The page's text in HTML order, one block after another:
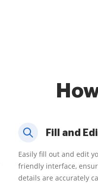
Fill and
Easily fill out and edit
friendly interface,
details are accurately